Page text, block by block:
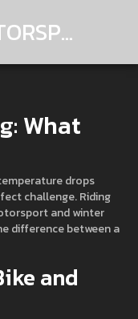
TRACKMASTER MOTORSPORTS
What
drops
challenge. Riding
and winter
difference between a
and